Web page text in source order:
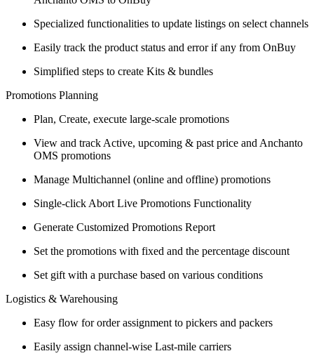
Specialized functionalities to update listings on select channels
Easily track the product status and error if any from OnBuy
Simplified steps to create Kits & bundles
Promotions Planning
Plan, Create, execute large-scale promotions
View and track Active, upcoming & past price and Anchanto
OMS promotions
Manage Multichannel (online and offline) promotions
Single-click Abort Live Promotions Functionality
Generate Customized Promotions Report
Set the promotions with fixed and the percentage discount
Set gift with a purchase based on various conditions
Logistics & Warehousing
Easy flow for order assignment to pickers and packers
Easily assign channel-wise Last-mile carriers